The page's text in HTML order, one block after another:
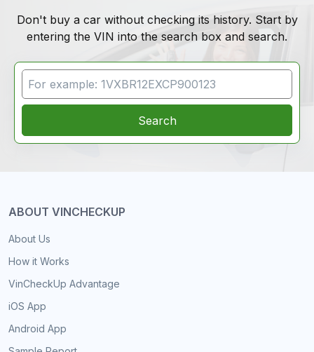
Don't buy a car without checking its history. Start by
entering the VIN into the search box and search.
VIN Search
Search
ABOUT VINCHECKUP
About Us
How it Works
VinCheckUp Advantage
iOS App
Android App